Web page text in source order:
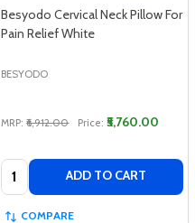
Besyodo Cervical Neck Pillow For
Pain Relief White
BESYODO
MRP: ₹6,912.00 Price: ₹5,760.00
Quantity: ADD TO CART
COMPARE